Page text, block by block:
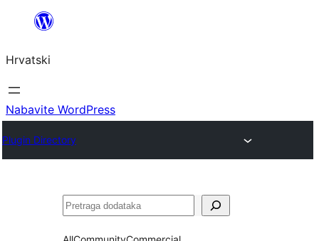
Skoči
sadržaja
Hrvatski
Nabavite WordPress
Plugin Directory
Pretraga